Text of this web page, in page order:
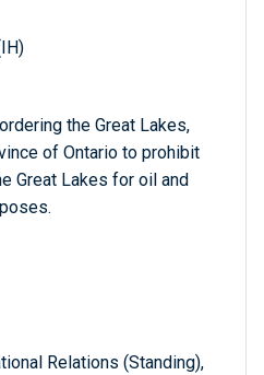
the Great Lakes,
of Ontario to prohibit
Great Lakes for oil and
Relations (Standing),